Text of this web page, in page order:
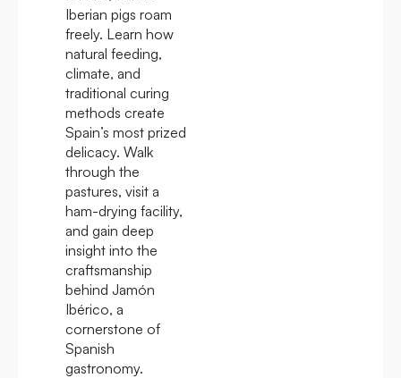
Iberian pigs roam
freely. Learn how
natural feeding,
climate, and
traditional curing
methods create
Spain’s most prized
delicacy. Walk
through the
pastures, visit a
ham-drying facility,
and gain deep
insight into the
craftsmanship
behind Jamón
Ibérico, a
cornerstone of
Spanish
gastronomy.